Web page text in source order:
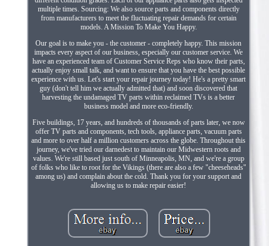
multiple times. Sourcing: We also source parts and components directly
from manufacturers to meet the fluctuating repair demands for certain
models. A Mission To Make You Happy.
Our goal is to make you - the customer - completely happy. This mission
impacts every aspect of our business, especially our customer service. We
have an experienced team of Customer Service Reps who know their parts,
actually enjoy small talk, and want to ensure that you have the best possible
experience with us. Let's start your repair journey today! He's a pretty smart
guy (don't tell him we actually admitted that) and soon discovered that
harvesting the undamaged TV parts within reclaimed TVs is a better
business model and more eco-friendly.
Five buildings, 17 years, and hundreds of thousands of parts later, we now
offer TV parts and components, tech tools, appliance parts, vacuum parts
and more to over half a million customers across the globe. Throughout this
journey, we've tried our darnedest to maintain our Midwestern roots and
values. We're still based just south of Minneapolis, MN, and we're a group
of folks who like to root for the Vikings (there are also a few "cheeseheads"
among us) and complain about the cold. Thank you for your support and
allowing us to make repair easier!